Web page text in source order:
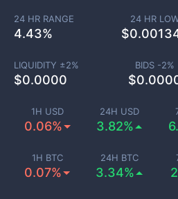
1H USD
0.06%
24H USD
3.82%
1H BTC
0.07%
24H BTC
3.34%
24 HR RANGE
4.43%
24 HR
$
LIQUIDITY ±2%
$0.0000
BIDS -2%
$